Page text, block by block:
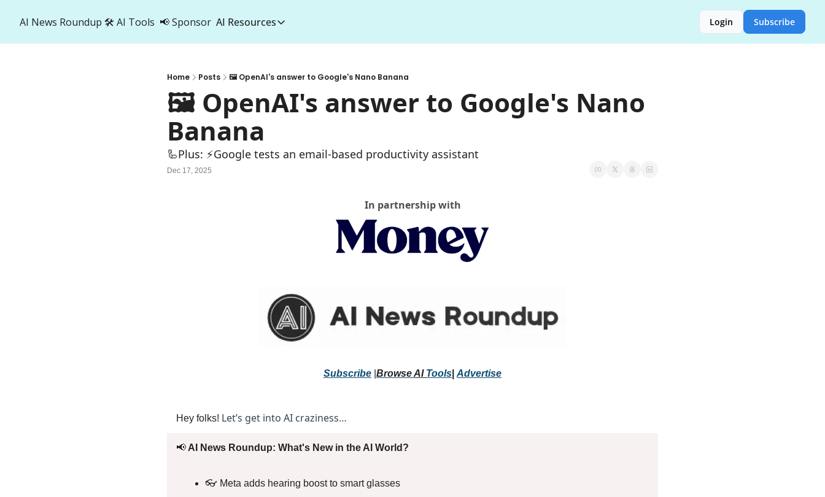
AI News Roundup 🛠️ AI Tools 📢 Sponsor AI Resources
AI Resources
Login Subscribe
Home Posts 🖼️ OpenAI's answer to Google's Nano Banana
🖼️ OpenAI's answer to Google's Nano
Banana
🦾Plus: ⚡Google tests an email-based productivity assistant
Dec 17, 2025
In partnership with
Subscribe Browse AI Tools Advertise
Hey folks! Let’s get into AI craziness…
📢 AI News Roundup: What's New in the AI World?
👓 Meta adds hearing boost to smart glasses